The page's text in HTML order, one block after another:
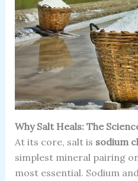
Why Salt Heals: The
At its core, salt is sodium
simplest mineral pairing
most essential. Sodium